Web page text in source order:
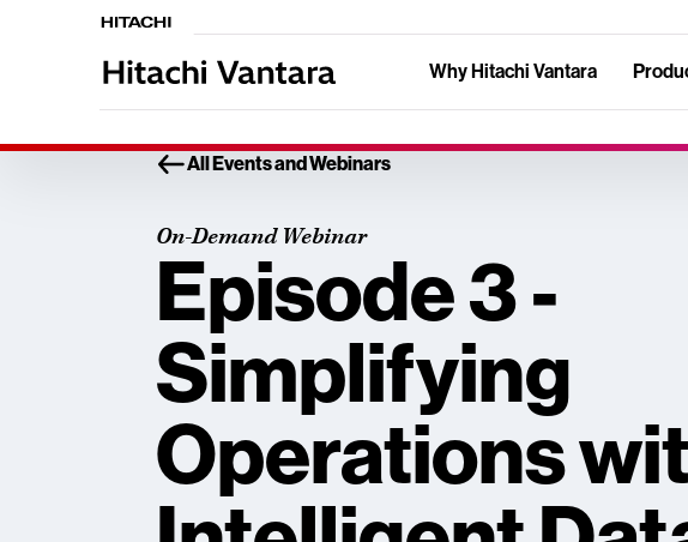
Why Hitachi Vantara
All Events and Webinars
On-Demand Webinar
Episode 3 -
Simplifying
Operations